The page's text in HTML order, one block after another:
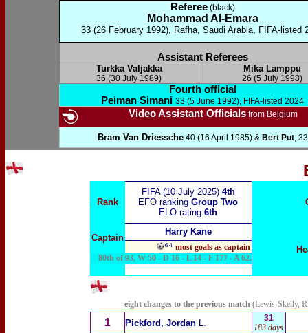
Referee(black)
Mohammad Al-Emara
33 (26 February 1992), Rafha, Saudi Arabia, FIFA-listed
Assistant Referees
Turkka Valjakka
36 (30 July 1989)
Mika Lamppu
26 (5 July 1998)
Fourth official
Peiman Simani 33 (5 June 1992), FIFA-listed 2024
Video Assistant Officials from Belgium
Bram Van Driessche40 (16 April 1985) & Bert Put, 33
Rank
FIFA (10 July 2025) 4th
EFO ranking Group Two
ELO rating 6th
Captain
Harry Kane
⁶⁴ most goals as captain
80th of 93, W 50 - D 16 - L 14 - F 177 - A 62.
eight changes to the previous match (Lewis-Skelly,
1 Pickford, JordanL.
31
183 days